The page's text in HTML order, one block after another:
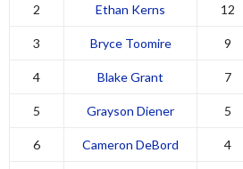
2 Ethan Kerns 12
3 Bryce Toomire 9
4 Blake Grant 7
5 Grayson Diener 5
6 Cameron DeBord 4